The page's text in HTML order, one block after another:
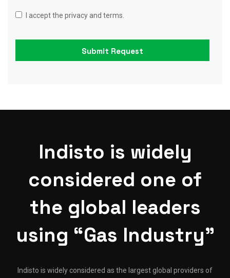
I accept the privacy and terms.
Indisto is widely
considered one of
the global leaders
using “Gas Industry”
Indisto is widely considered as the largest global providers of